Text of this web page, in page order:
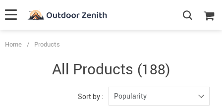
Home / Products
All Products (188)
Sort by : Popularity